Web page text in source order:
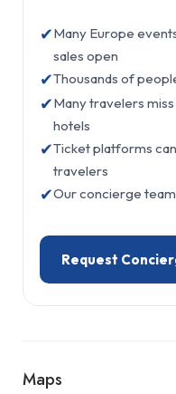
✔Many Europe
sales open
✔Thousands of
✔Many travelers
hotels
✔Ticket platforms
travelers
✔Our concierge
Request
Maps